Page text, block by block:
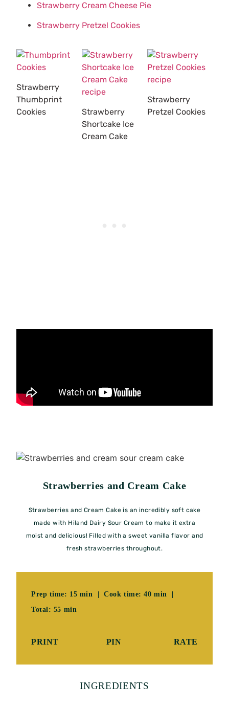
Strawberry Cream Cheese Pie
Strawberry Pretzel Cookies
Strawberry
Thumbprint
Cookies
Strawberry
Shortcake Ice
Cream Cake
Strawberry
Pretzel Cookies
Strawberries and Cream Cake
Strawberries and Cream Cake is an incredibly soft cake
made with Hiland Dairy Sour Cream to make it extra
moist and delicious! Filled with a sweet vanilla flavor and
fresh strawberries throughout.
Prep time: 15 min | Cook time: 40 min |
Total: 55 min
PRINT PIN RATE
INGREDIENTS